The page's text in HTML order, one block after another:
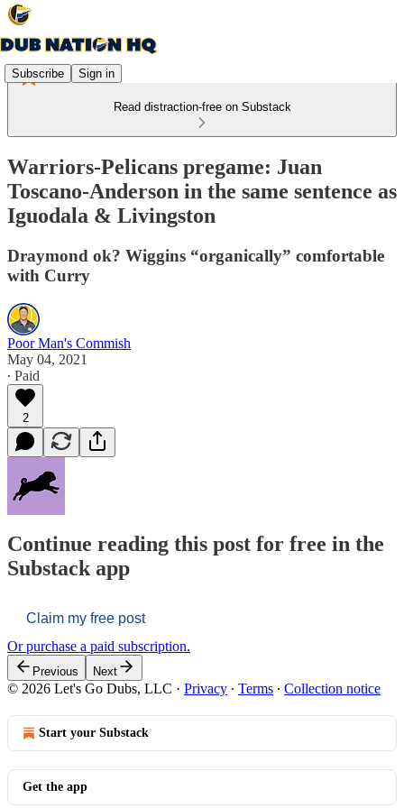
Subscribe Sign in
Read distraction-free on Substack
Warriors-Pelicans pregame: Juan
Toscano-Anderson in the same sentence as
Iguodala & Livingston
Draymond ok? Wiggins “organically” comfortable
with Curry
Poor Man's Commish
May 04, 2021
∙ Paid
2
Continue reading this post for free in the
Substack app
Claim my free post
Or purchase a paid subscription.
Previous Next
© 2026 Let's Go Dubs, LLC · Privacy ∙ Terms ∙ Collection notice
Start your Substack
Get the app